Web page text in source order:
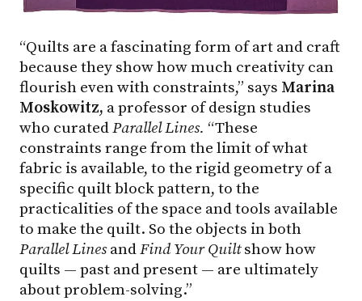
“Quilts are a fascinating form of art and craft
because they show how much creativity can
flourish even with constraints,” says Marina
Moskowitz, a professor of design studies
who curatedParallel Lines. “These
constraints range from the limit of what
fabric is available, to the rigid geometry of a
specific quilt block pattern, to the
practicalities of the space and tools available
to make the quilt. So the objects in both
Parallel LinesandFind Your Quiltshow how
quilts — past and present — are ultimately
about problem-solving.”